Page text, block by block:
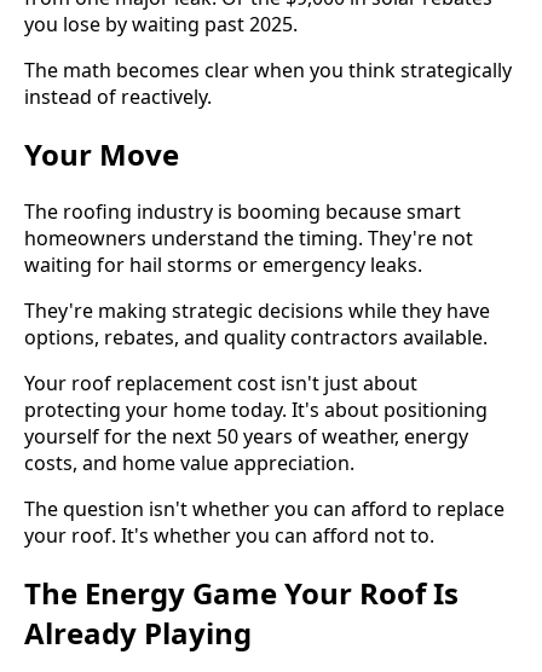
you lose by waiting past 2025.
The math becomes clear when you think strategically
instead of reactively.
Your Move
The roofing industry is booming because smart
homeowners understand the timing. They're not
waiting for hail storms or emergency leaks.
They're making strategic decisions while they have
options, rebates, and quality contractors available.
Your roof replacement cost isn't just about
protecting your home today. It's about positioning
yourself for the next 50 years of weather, energy
costs, and home value appreciation.
The question isn't whether you can afford to replace
your roof. It's whether you can afford not to.
The Energy Game Your Roof Is
Already Playing